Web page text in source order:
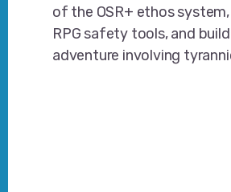
of the OSR+ ethos
RPG safety tools, and
adventure involving